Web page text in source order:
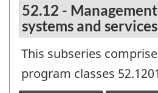
52.12 -
systems and services
This subseries
program classes